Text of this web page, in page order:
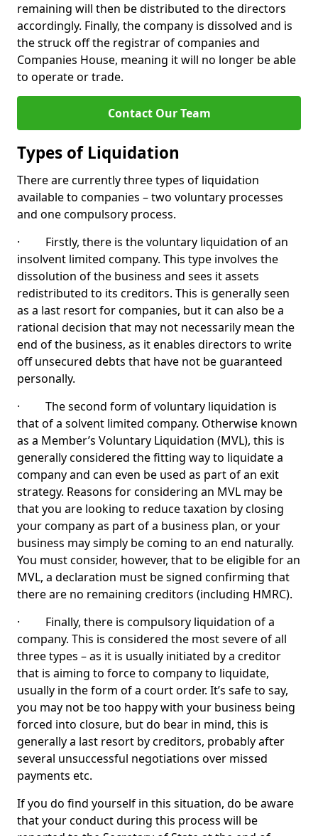
remaining will then be distributed to the directors
accordingly. Finally, the company is dissolved and is
the struck off the registrar of companies and
Companies House, meaning it will no longer be able
to operate or trade.
Contact Our Team
Types of Liquidation
There are currently three types of liquidation
available to companies – two voluntary processes
and one compulsory process.
· Firstly, there is the voluntary liquidation of an
insolvent limited company. This type involves the
dissolution of the business and sees it assets
redistributed to its creditors. This is generally seen
as a last resort for companies, but it can also be a
rational decision that may not necessarily mean the
end of the business, as it enables directors to write
off unsecured debts that have not be guaranteed
personally.
· The second form of voluntary liquidation is
that of a solvent limited company. Otherwise known
as a Member’s Voluntary Liquidation (MVL), this is
generally considered the fitting way to liquidate a
company and can even be used as part of an exit
strategy. Reasons for considering an MVL may be
that you are looking to reduce taxation by closing
your company as part of a business plan, or your
business may simply be coming to an end naturally.
You must consider, however, that to be eligible for an
MVL, a declaration must be signed confirming that
there are no remaining creditors (including HMRC).
· Finally, there is compulsory liquidation of a
company. This is considered the most severe of all
three types – as it is usually initiated by a creditor
that is aiming to force to company to liquidate,
usually in the form of a court order. It’s safe to say,
you may not be too happy with your business being
forced into closure, but do bear in mind, this is
generally a last resort by creditors, probably after
several unsuccessful negotiations over missed
payments etc.
If you do find yourself in this situation, do be aware
that your conduct during this process will be